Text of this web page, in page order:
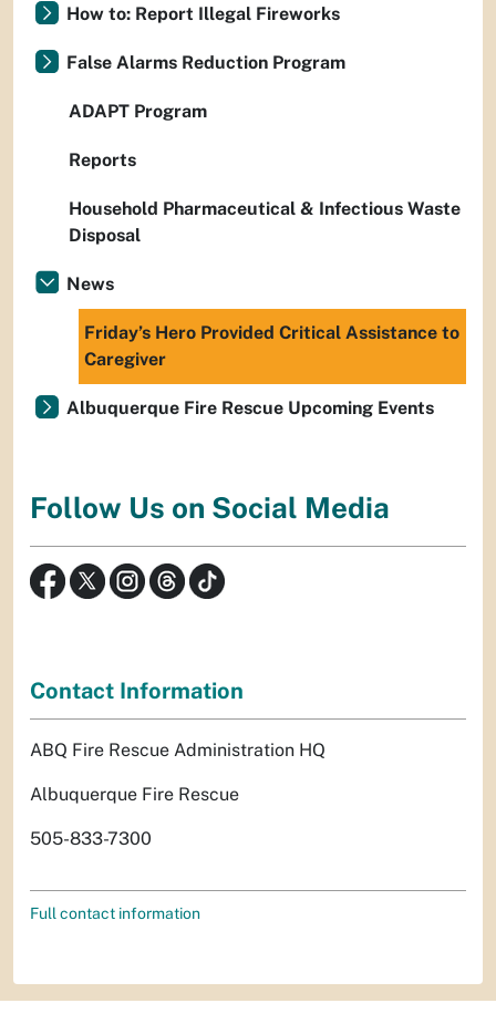
How to: Report Illegal Fireworks
False Alarms Reduction Program
ADAPT Program
Reports
Household Pharmaceutical & Infectious Waste
Disposal
News
Friday’s Hero Provided Critical Assistance to
Caregiver
Albuquerque Fire Rescue Upcoming Events
Follow Us on Social Media
Contact Information
ABQ Fire Rescue Administration HQ
Albuquerque Fire Rescue
505-833-7300
Full contact information